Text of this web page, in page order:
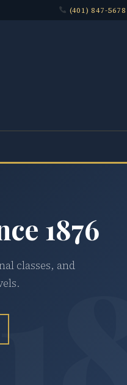
(401) 847-5678
1876
classes, and